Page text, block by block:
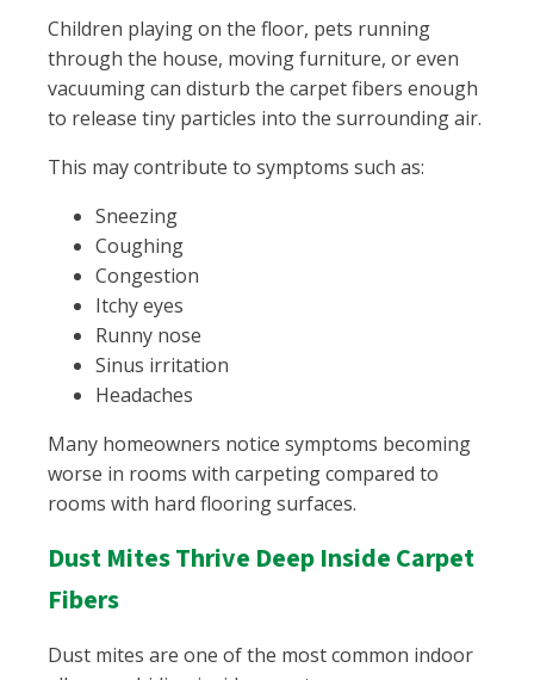
Children playing on the floor, pets running
through the house, moving furniture, or even
vacuuming can disturb the carpet fibers enough
to release tiny particles into the surrounding air.
This may contribute to symptoms such as:
Sneezing
Coughing
Congestion
Itchy eyes
Runny nose
Sinus irritation
Headaches
Many homeowners notice symptoms becoming
worse in rooms with carpeting compared to
rooms with hard flooring surfaces.
Dust Mites Thrive Deep Inside Carpet
Fibers
Dust mites are one of the most common indoor